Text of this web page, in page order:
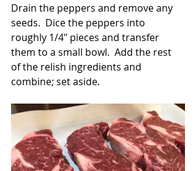
Drain the peppers and remove any
seeds.  Dice the peppers into
roughly 1/4" pieces and transfer
them to a small bowl.  Add the rest
of the relish ingredients and
combine; set aside.